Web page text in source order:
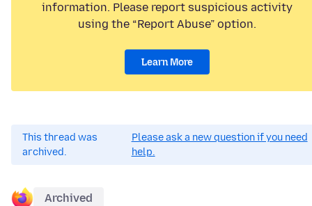
information. Please report suspicious activity
using the “Report Abuse” option.
Learn More
This thread was
archived.
Please ask a new question if you need
help.
Archived